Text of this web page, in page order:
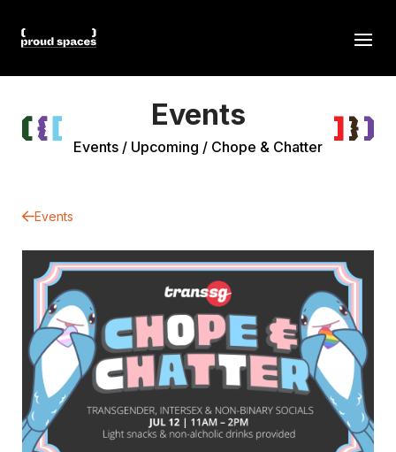
Events
Events/ Upcoming / Chope & Chatter
Events